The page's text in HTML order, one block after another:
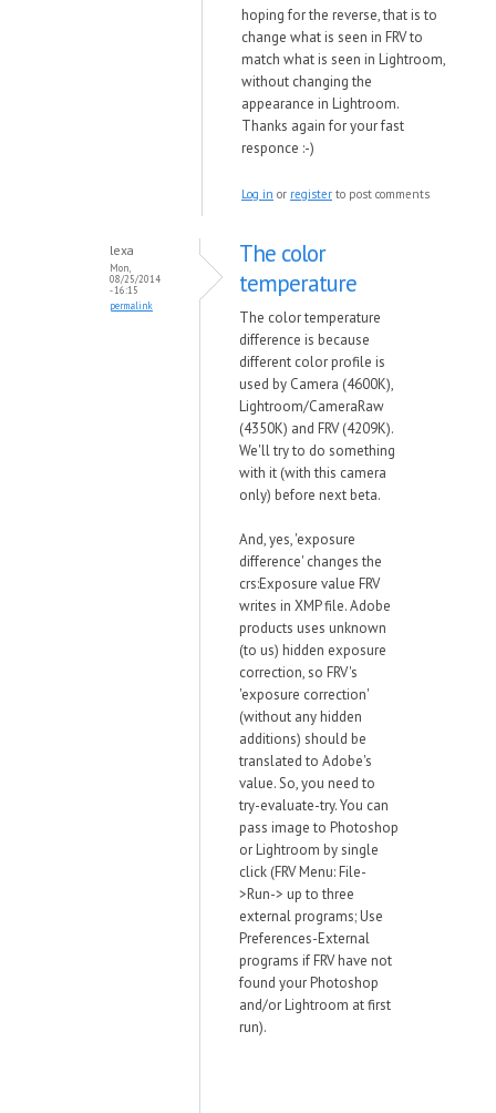
hoping for the reverse, that is to
change what is seen in FRV to
match what is seen in Lightroom,
without changing the
appearance in Lightroom.
Thanks again for your fast
responce :-)
Log in or register to post comments
lexa
Mon,
08/25/2014
- 16:15
permalink
The color
temperature
The color temperature
difference is because
different color profile is
used by Camera (4600K),
Lightroom/CameraRaw
(4350K) and FRV (4209K).
We'll try to do something
with it (with this camera
only) before next beta.
And, yes, 'exposure
difference' changes the
crs:Exposure value FRV
writes in XMP file. Adobe
products uses unknown
(to us) hidden exposure
correction, so FRV's
'exposure correction'
(without any hidden
additions) should be
translated to Adobe's
value. So, you need to
try-evaluate-try. You can
pass image to Photoshop
or Lightroom by single
click (FRV Menu: File-
>Run-> up to three
external programs; Use
Preferences-External
programs if FRV have not
found your Photoshop
and/or Lightroom at first
run).